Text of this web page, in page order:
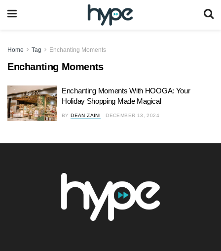
Home Tag Enchanting Moments
Enchanting Moments
Enchanting Moments With HOOGA: Your
Holiday Shopping Made Magical
BY DEAN ZAINI DECEMBER 13, 2024